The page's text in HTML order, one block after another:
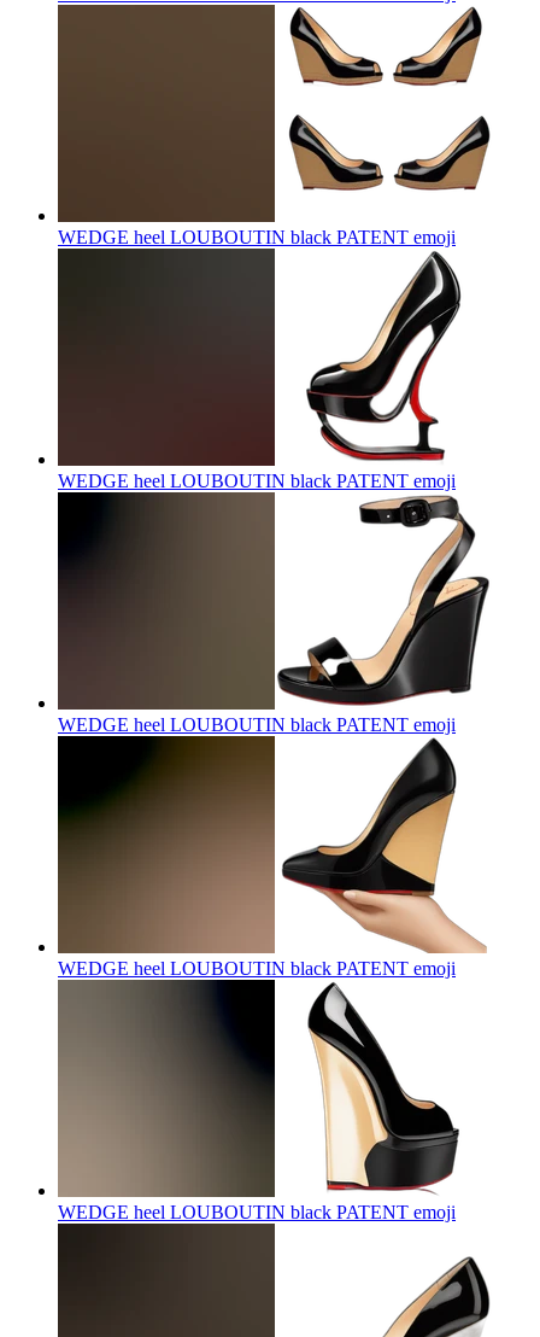
WEDGE heel LOUBOUTIN black PATENT emoji
WEDGE heel LOUBOUTIN black PATENT emoji
WEDGE heel LOUBOUTIN black PATENT emoji
WEDGE heel LOUBOUTIN black PATENT emoji
WEDGE heel LOUBOUTIN black PATENT emoji